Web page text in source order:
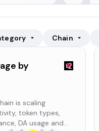
Chain
by
is scaling
token types,
DA usage and